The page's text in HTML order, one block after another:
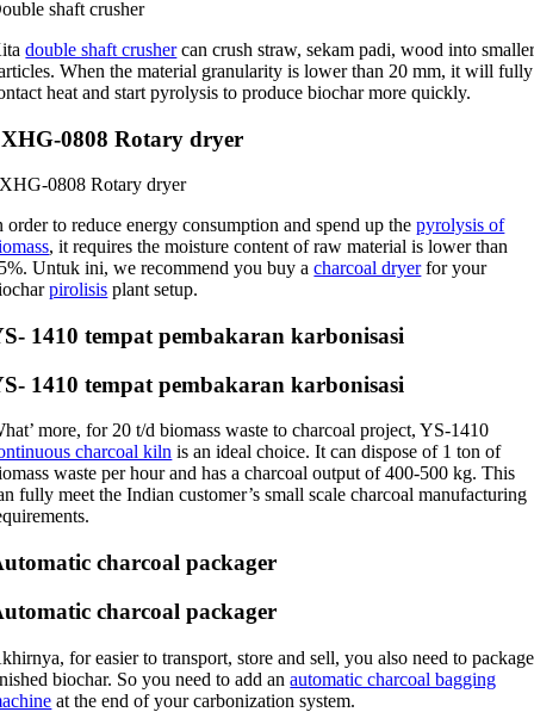
shaft crusher
double shaft crusher can crush straw, sekam padi,wood into
.When the material granularity is lower than 20mm,it will fully
heat and start pyrolysis to produce biochar more quickly.
-0808Rotary dryer
-0808Rotary dryer
order to reduce energy consumption and spend up the pyrolysis of
,it requires the moisture content of raw material is lower than
Untuk ini,we recommend you buy a charcoal dryer for your
pirolisis plant setup.
- 1410 tempat pembakaran karbonisasi
- 1410 tempat pembakaran karbonisasi
more,for20t/d biomass waste to charcoal project,YS-1410
charcoal kiln is an ideal choice.It can dispose of1ton of
waste per hour and has a charcoal output of400-500kg.This
fully meet the Indian customer’s small scale charcoal manufacturing
.
charcoal packager
charcoal packager
for easier to transport,store and sell,you also need to package
biochar. So you need to add an automatic charcoal bagging
at the end of your carbonization system.